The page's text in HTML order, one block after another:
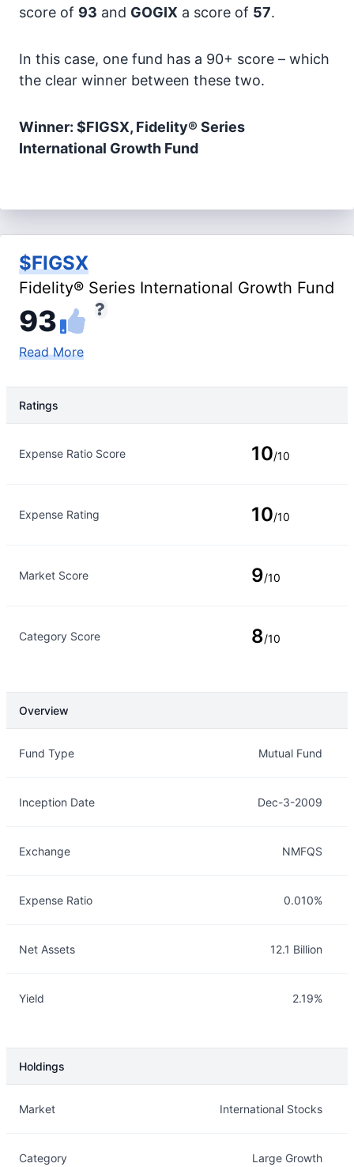
score of 93 and GOGIX a score of 57.
In this case, one fund has a 90+ score – which
the clear winner between these two.
Winner: $FIGSX, Fidelity® Series
International Growth Fund
$FIGSX
Fidelity® Series International Growth Fund
93
Read More
Ratings
Expense Ratio Score 10/10
Expense Rating 10/10
Market Score 9/10
Category Score 8/10
Overview
Fund Type Mutual Fund
Inception Date Dec-3-2009
Exchange NMFQS
Expense Ratio 0.010%
Net Assets 12.1 Billion
Yield 2.19%
Holdings
Market International Stocks
Category Large Growth